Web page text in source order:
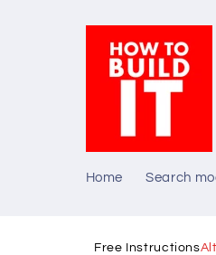
Home Search
Free Instructions